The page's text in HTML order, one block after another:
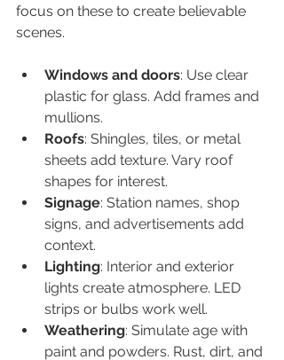
focus on these to create believable
scenes.
Windows and doors: Use clear
plastic for glass. Add frames and
mullions.
Roofs: Shingles, tiles, or metal
sheets add texture. Vary roof
shapes for interest.
Signage: Station names, shop
signs, and advertisements add
context.
Lighting: Interior and exterior
lights create atmosphere. LED
strips or bulbs work well.
Weathering: Simulate age with
paint and powders. Rust, dirt, and